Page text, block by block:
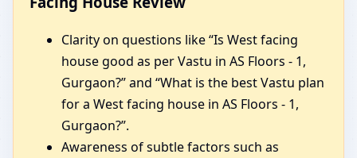
Clarity on questions like “Is West facing
house good as per Vastu in AS Floors - 1,
Gurgaon?” and “What is the best Vastu plan
for a West facing house in AS Floors - 1,
Gurgaon?”.
Awareness of subtle factors such as